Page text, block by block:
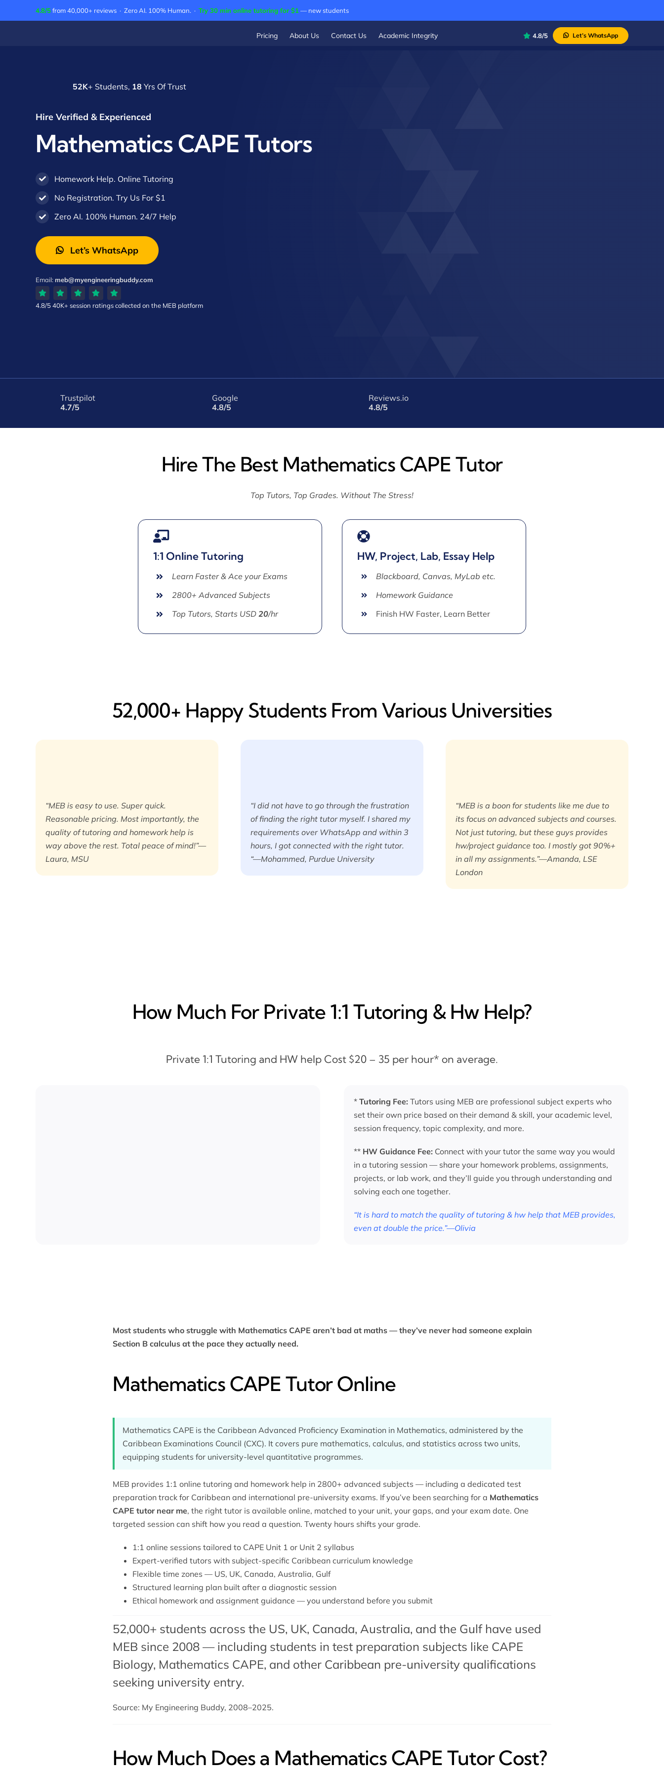
to
4.8/5from 40,000+ reviews · Zero AI. 100% Human. · Try 30 min online tutoring for $1 — new students
Pricing About Us Contact Us Academic Integrity 4.8/5 Let’s WhatsApp
52K+ Students, 18 Yrs Of Trust
Hire Verified & Experienced
Mathematics CAPE Tutors
Homework Help. Online Tutoring
No Registration. Try Us For $1
Zero AI. 100% Human. 24/7 Help
Let’s WhatsApp
Email:meb@myengineeringbuddy.com
4.8/540K+ session ratingscollected on the MEB platform
Trustpilot
4.7/5
Google
4.8/5
Reviews.io
4.8/5
Hire The Best Mathematics CAPE Tutor
Top Tutors, Top Grades. Without The Stress!
1:1 Online Tutoring
Learn Faster & Ace your Exams
2800+ Advanced Subjects
Top Tutors, Starts USD20/hr
HW, Project, Lab, Essay Help
Blackboard, Canvas, MyLab etc.
Homework Guidance
Finish HW Faster, Learn Better
52,000+ Happy​ Students From Various Universities
“MEB is easy to use. Super quick.
Reasonable pricing. Most importantly, the
quality of tutoring and homework help is
way above the rest. Total peace of mind!”—
Laura, MSU
“I did not have to go through the frustration
of finding the right tutor myself. I shared my
requirements over WhatsApp and within 3
hours, I got connected with the right tutor.
“—Mohammed, Purdue University
“MEB is a boon for students like me due to
its focus on advanced subjects and courses.
Not just tutoring, but these guys provides
hw/project guidance too. I mostly got 90%+
in all my assignments.”—Amanda, LSE
London
How Much For Private 1:1 Tutoring & Hw Help?
Private 1:1 Tutoring and HW help Cost $20 – 35 per hour* on average.
* Tutoring Fee: Tutors using MEB are professional subject experts who
set their own price based on their demand & skill, your academic level,
session frequency, topic complexity, and more.
** HW Guidance Fee: Connect with your tutor the same way you would
in a tutoring session — share your homework problems, assignments,
projects, or lab work, and they’ll guide you through understanding and
solving each one together.
“It is hard to match the quality of tutoring & hw help that MEB provides,
even at double the price.”—Olivia
Most students who struggle with Mathematics CAPE aren’t bad at maths — they’ve never had someone explain
Section B calculus at the pace they actually need.
Mathematics CAPE Tutor Online
Mathematics CAPE is the Caribbean Advanced Proficiency Examination in Mathematics, administered by the
Caribbean Examinations Council (CXC). It covers pure mathematics, calculus, and statistics across two units,
equipping students for university-level quantitative programmes.
MEB provides 1:1 online tutoring and homework help in 2800+ advanced subjects — including a dedicated test
preparationtrack for Caribbean and international pre-university exams. If you’ve been searching for a Mathematics
CAPE tutor near me, the right tutor is available online, matched to your unit, your gaps, and your exam date. One
targeted session can shift how you read a question. Twenty hours shifts your grade.
1:1 online sessions tailored to CAPE Unit 1 or Unit 2 syllabus
Expert-verified tutors with subject-specific Caribbean curriculum knowledge
Flexible time zones — US, UK, Canada, Australia, Gulf
Structured learning plan built after a diagnostic session
Ethical homework and assignment guidance — you understand before you submit
52,000+ students across the US, UK, Canada, Australia, and the Gulf have used
MEB since 2008 — including students in test preparation subjects like CAPE
Biology, Mathematics CAPE, and other Caribbean pre-university qualifications
seeking university entry.
Source: My Engineering Buddy, 2008–2025.
How Much Does a Mathematics CAPE Tutor Cost?